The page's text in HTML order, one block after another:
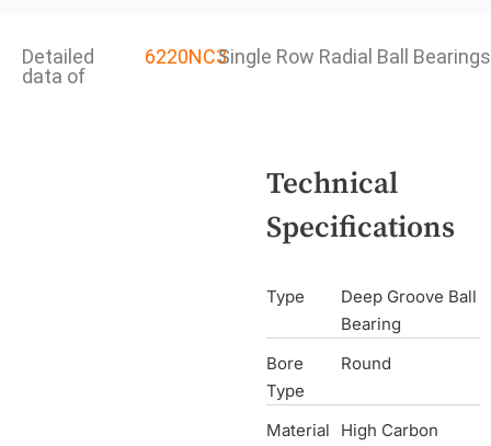
Detailed
data of
6220NC3Single Row Radial Ball Bearings
Technical
Specifications
Type
Deep Groove Ball
Bearing
Bore
Type
Round
Material
High Carbon